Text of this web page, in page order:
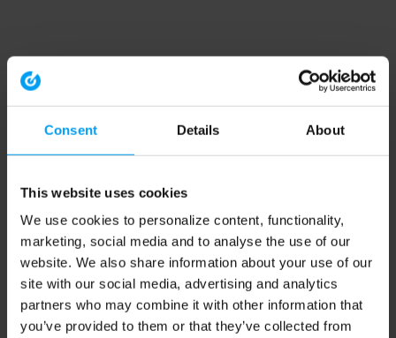
Consent Details About
This website uses cookies
We use cookies to personalize content, functionality,
marketing, social media and to analyse the use of our
website. We also share information about your use of our
site with our social media, advertising and analytics
partners who may combine it with other information that
you’ve provided to them or that they’ve collected from